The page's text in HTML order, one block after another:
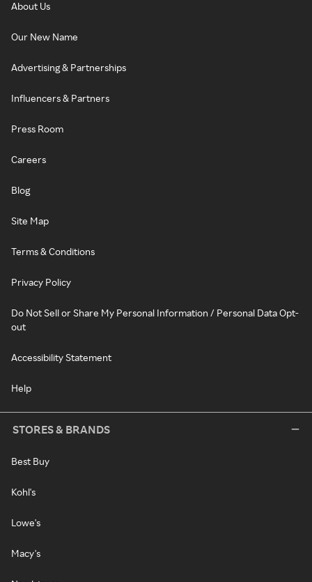
About Us
Our New Name
Advertising & Partnerships
Influencers & Partners
Press Room
Careers
Blog
Site Map
Terms & Conditions
Privacy Policy
Do Not Sell or Share My Personal Information / Personal Data Opt-
out
Accessibility Statement
Help
STORES & BRANDS
Best Buy
Kohl's
Lowe's
Macy's